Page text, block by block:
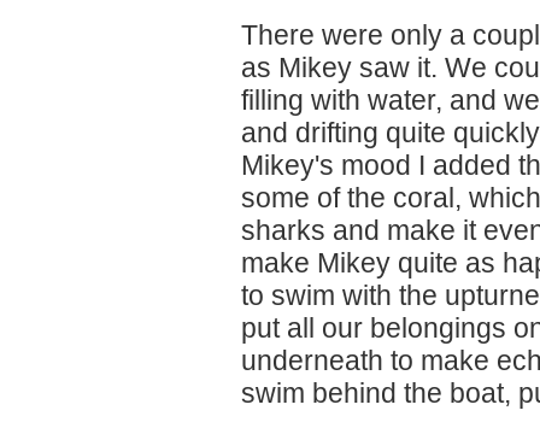
There were only a
as Mikey saw it. We
filling with water, and
and drifting quite
Mikey's mood I added
some of the coral,
sharks and make it
make Mikey quite as
to swim with the
put all our belongings
underneath to make
swim behind the boat,